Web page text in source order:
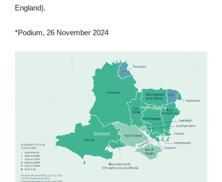
England).
*Podium, 26 November 2024